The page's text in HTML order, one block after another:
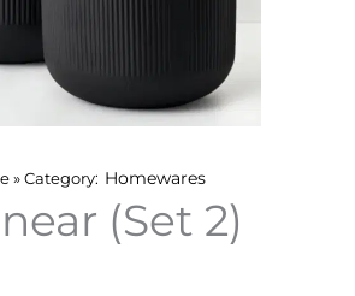
» Category: Homewares
(Set 2)